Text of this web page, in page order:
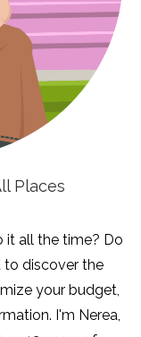
Places
it all the time? Do
to discover the
your budget,
I'm Nerea,